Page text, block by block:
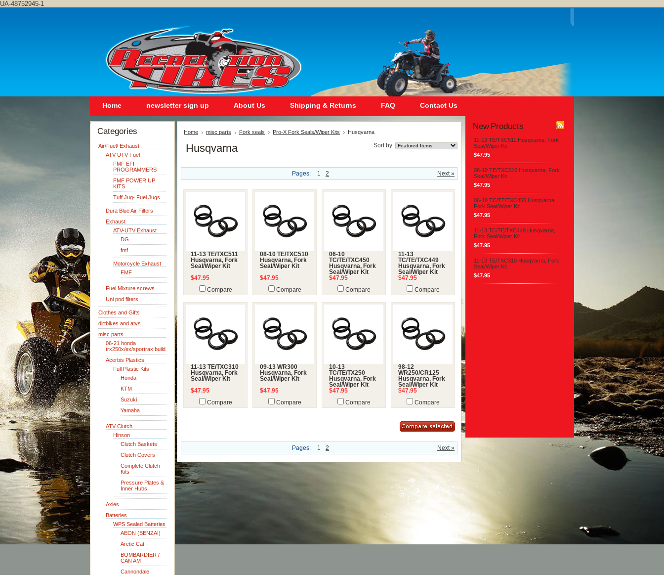
UA-48752945-1
Home newsletter sign up About Us Shipping & Returns FAQ Contact Us
Categories
Air/Fuel/ Exhaust
ATV-UTV Fuel
FMF EFI
PROGRAMMERS
FMF POWER UP
KITS
Tuff Jug- Fuel Jugs
Dura Blue Air Filters
Exhaust
ATV-UTV Exhaust
DG
fmf
Motorcycle Exhaust
FMF
Fuel Mixture screws
Uni pod filters
Clothes and Gifts
dirtbikes and atvs
misc parts
06-21 honda
trx250x/ex/sportrax build
Acerbis Plastics
Full Plastic Kits
Honda
KTM
Suzuki
Yamaha
ATV Clutch
Hinson
Clutch Baskets
Clutch Covers
Complete Clutch
Kits
Pressure Plates &
Inner Hubs
Axles
Batteries
WPS Sealed Batteries
AEON (BENZAI)
Arctic Cat
BOMBARDIER /
CAN AM
Cannondale
Home misc parts Fork seals Pro-X Fork Seals/Wiper Kits Husqvarna
Sort by:
Husqvarna
Next »
Pages: 1 2
11-13 TE/TXC511
Husqvarna, Fork
Seal/Wiper Kit
$47.95
Compare
08-10 TE/TXC510
Husqvarna, Fork
Seal/Wiper Kit
$47.95
Compare
06-10
TC/TE/TXC450
Husqvarna, Fork
Seal/Wiper Kit
$47.95
Compare
11-13
TC/TE/TXC449
Husqvarna, Fork
Seal/Wiper Kit
$47.95
Compare
11-13 TE/TXC310
Husqvarna, Fork
Seal/Wiper Kit
$47.95
Compare
09-13 WR300
Husqvarna, Fork
Seal/Wiper Kit
$47.95
Compare
10-13
TC/TE/TX250
Husqvarna, Fork
Seal/Wiper Kit
$47.95
Compare
98-12
WR250/CR125
Husqvarna, Fork
Seal/Wiper Kit
$47.95
Compare
Next »
Pages: 1 2
New Products
11-13 TE/TXC511 Husqvarna, Fork
Seal/Wiper Kit
$47.95
08-10 TE/TXC510 Husqvarna, Fork
Seal/Wiper Kit
$47.95
06-10 TC/TE/TXC450 Husqvarna,
Fork Seal/Wiper Kit
$47.95
11-13 TC/TE/TXC449 Husqvarna,
Fork Seal/Wiper Kit
$47.95
11-13 TE/TXC310 Husqvarna, Fork
Seal/Wiper Kit
$47.95